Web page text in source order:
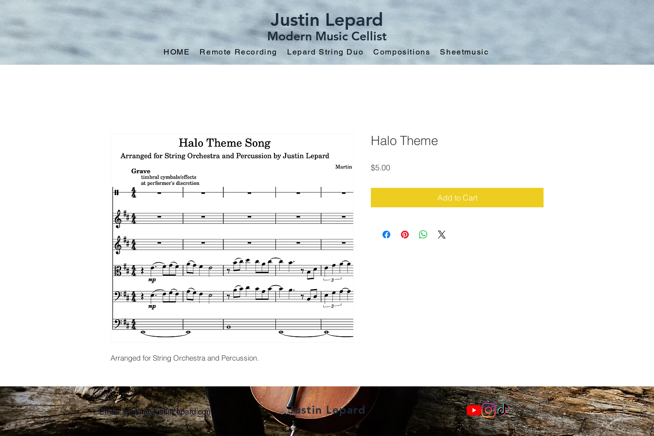
Justin Lepard
Modern Music Cellist
HOME Remote Recording Lepard String Duo Compositions Sheetmusic
Arranged for String Orchestra and Percussion.
Halo Theme
$5.00Price
Add to Cart
Justin Lepard
Email:Justin@JustinLepard.com